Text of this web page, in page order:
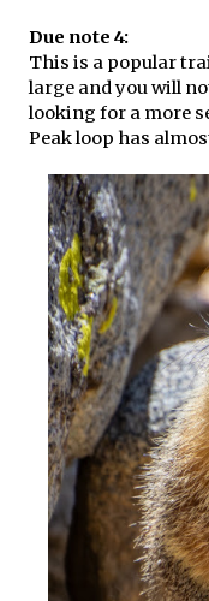
Due note 4:
This is a popular
large and you will
looking for a more
Peak loop has